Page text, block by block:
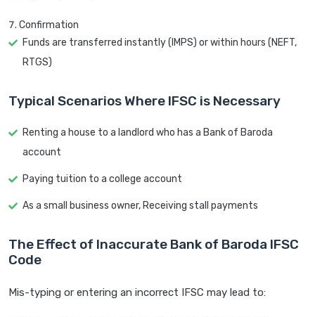
Confirmation
Funds are transferred instantly (IMPS) or within hours (NEFT,
RTGS)
Typical Scenarios Where IFSC is Necessary
Renting a house to a landlord who has a Bank of Baroda
account
Paying tuition to a college account
As a small business owner, Receiving stall payments
The Effect of Inaccurate Bank of Baroda IFSC
Code
Mis-typing or entering an incorrect IFSC may lead to: